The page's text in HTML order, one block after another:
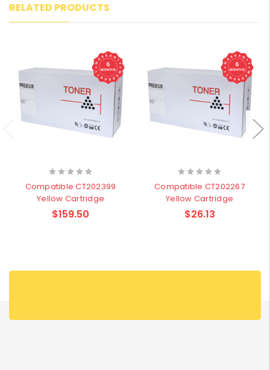
RELATED PRODUCTS
Compatible CT202399
Yellow Cartridge
$159.50
Compatible CT202267
Yellow Cartridge
$26.13